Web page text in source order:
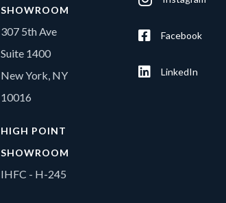
SHOWROOM
307 5th Ave
Suite 1400
New York, NY
10016
HIGH POINT
SHOWROOM
IHFC - H-245
Facebook
LinkedIn